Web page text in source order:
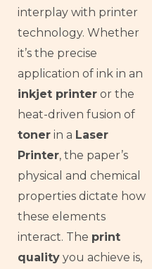
interplay with printer
technology. Whether
it’s the precise
application of ink in an
inkjet printer or the
heat-driven fusion of
toner in a Laser
Printer, the paper’s
physical and chemical
properties dictate how
these elements
interact. The print
quality you achieve is,